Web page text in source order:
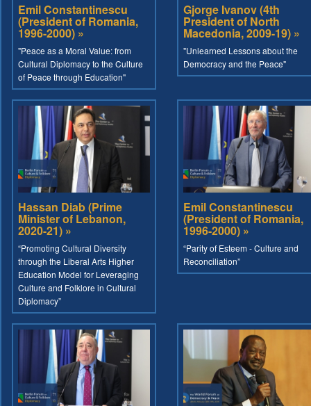
Emil Constantinescu
(President of Romania,
1996-2000) »
"Peace as a Moral Value: from
Cultural Diplomacy to the Culture
of Peace through Education"
Gjorge Ivanov (4th
President of North
Macedonia, 2009-19) »
"Unlearned Lessons about the
Democracy and the Peace"
Hassan Diab (Prime
Minister of Lebanon,
2020-21) »
“Promoting Cultural Diversity
through the Liberal Arts Higher
Education Model for Leveraging
Culture and Folklore in Cultural
Diplomacy”
Emil Constantinescu
(President of Romania,
1996-2000) »
“Parity of Esteem - Culture and
Reconciliation”